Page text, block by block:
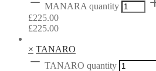
MANARA quantity
£225.00
£225.00
× TANARO
TANARO quantity